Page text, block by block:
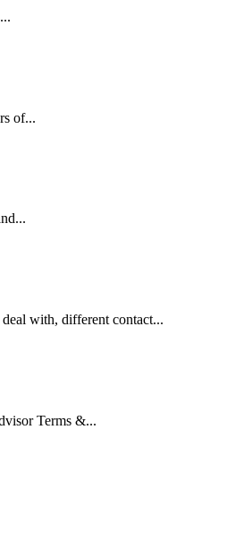
of...
with, different contact...
Terms &...